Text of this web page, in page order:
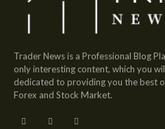
Trader News is a Professional Blog
only interesting content, which you
dedicated to providing you the best
Forex and Stock Market.